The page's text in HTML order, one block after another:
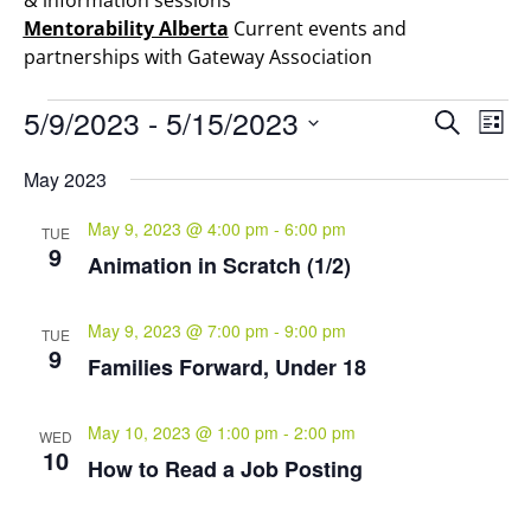
Mentorability Alberta Current events and
partnerships with Gateway Association
Events Events
and
Search
List
5/9/2023 - 5/15/2023
date.
May 2023
TUE
9 Animation in Scratch (1/2)
May 9, 2023 @ 4:00 pm - 6:00 pm
TUE
9 Families Forward, Under 18
May 9, 2023 @ 7:00 pm - 9:00 pm
WED
10 How to Read a Job Posting
May 10, 2023 @ 1:00 pm - 2:00 pm